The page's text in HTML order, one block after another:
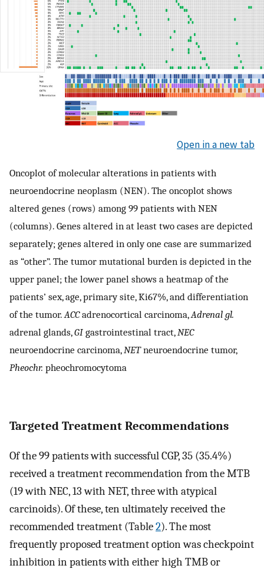
Open in a new tab
Oncoplot of molecular alterations in patients with
neuroendocrine neoplasm (NEN). The oncoplot shows
altered genes (rows) among 99 patients with NEN
(columns). Genes altered in at least two cases are depicted
separately; genes altered in only one case are summarized
as “other”. The tumor mutational burden is depicted in the
upper panel; the lower panel shows a heatmap of the
patients’ sex, age, primary site, Ki67%, and differentiation
of the tumor. ACCadrenocortical carcinoma, Adrenal gl.
adrenal glands,GI gastrointestinal tract, NEC
neuroendocrine carcinoma, NETneuroendocrine tumor,
Pheochr. pheochromocytoma
Targeted Treatment Recommendations
Of the 99 patients with successful CGP, 35 (35.4%)
received a treatment recommendation from the MTB
(19 with NEC, 13 with NET, three with atypical
carcinoids). Of these, ten ultimately received the
recommended treatment (Table2). The most
frequently proposed treatment option was checkpoint
inhibition in patients with either high TMB or